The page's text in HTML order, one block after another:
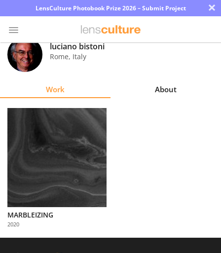
LensCulture Photobook Prize 2026 – Submit Project ×
Photo
Contest
Partner
with
Us
luciano bistoni
Rome, Italy
Work About
MARBLEIZING
2020